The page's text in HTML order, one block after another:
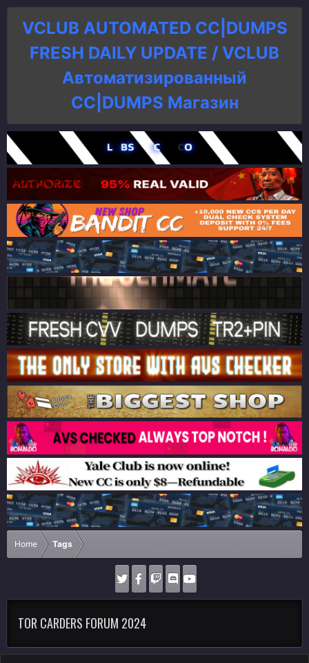
VCLUB AUTOMATED CC|DUMPS
FRESH DAILY UPDATE / VCLUB
Автоматизированный
СC|DUMPS Магазин
Home Tags
TOR CARDERS FORUM 2024